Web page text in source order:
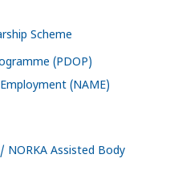
Scheme
(PDOP)
(NAME)
NORKA Assisted Body